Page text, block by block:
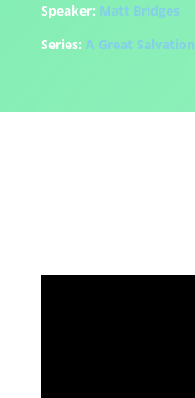
Speaker: Matt Bridges
Series: A Great Salvation